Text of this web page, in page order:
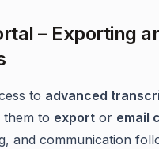
– Exporting
to advanced
them to export or email
and communication